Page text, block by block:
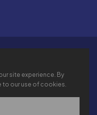
INC.
site experience. By
to our use of cookies.